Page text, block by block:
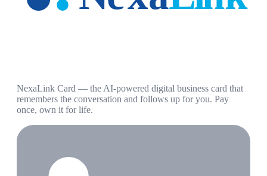
NexaLink Card — the AI-powered digital business card that
remembers the conversation and follows up for you. Pay
once, own it for life.